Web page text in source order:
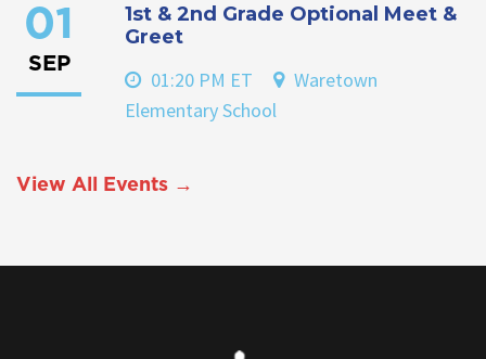
01
SEP
1st & 2nd Grade Optional Meet &
Greet
01:20 PM ET
Waretown
Elementary School
View All Events →